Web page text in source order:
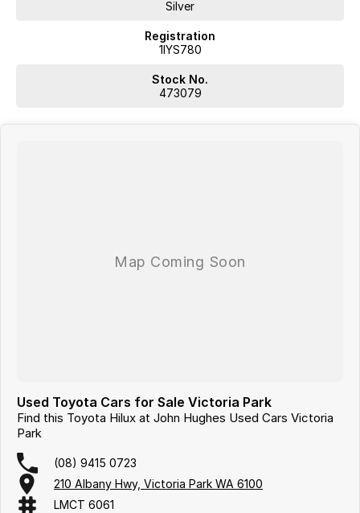
Silver
Registration
1IYS780
Stock No.
473079
Used Toyota Cars for Sale Victoria Park
Find this Toyota Hilux at John Hughes Used Cars Victoria
Park
(08) 9415 0723
210 Albany Hwy, Victoria Park WA 6100
LMCT 6061